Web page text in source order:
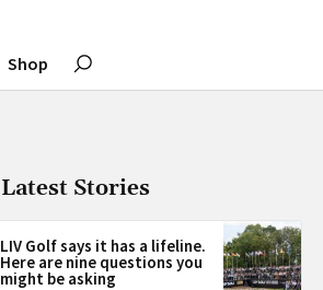
Shop
Latest Stories
LIV Golf says it has a lifeline.
Here are nine questions you
might be asking